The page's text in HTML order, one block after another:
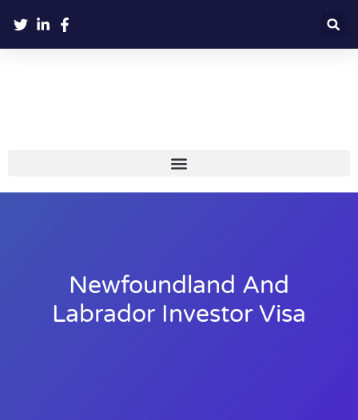
Newfoundland And
Labrador Investor Visa